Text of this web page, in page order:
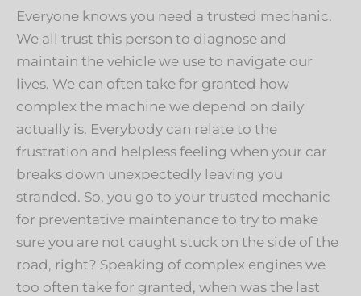
Everyone knows you need a trusted mechanic.
We all trust this person to diagnose and
maintain the vehicle we use to navigate our
lives. We can often take for granted how
complex the machine we depend on daily
actually is. Everybody can relate to the
frustration and helpless feeling when your car
breaks down unexpectedly leaving you
stranded. So, you go to your trusted mechanic
for preventative maintenance to try to make
sure you are not caught stuck on the side of the
road, right? Speaking of complex engines we
too often take for granted, when was the last